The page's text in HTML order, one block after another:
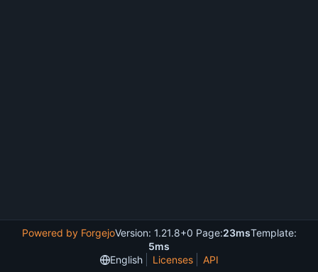
Powered by ForgejoVersion: 1.21.8+0 Page:23msTemplate:
5ms
English
Licenses API